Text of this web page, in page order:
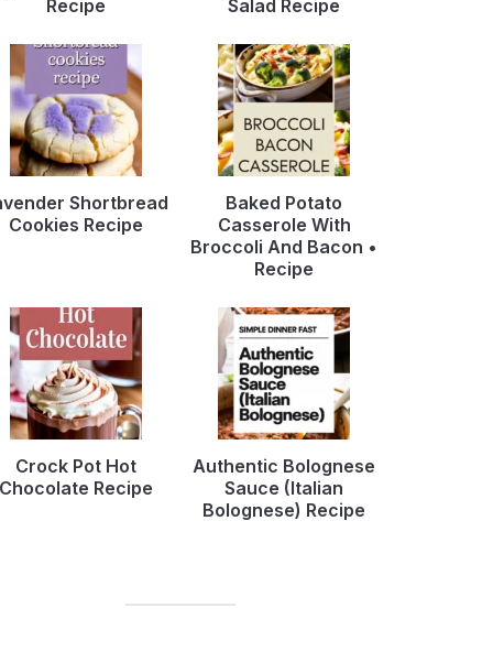
Recipe
Salad Recipe
Shortbread
Cookies Recipe
Baked Potato
Casserole With
Broccoli And Bacon •
Recipe
Crock Pot Hot
Recipe
Authentic Bolognese
Sauce (Italian
Bolognese) Recipe